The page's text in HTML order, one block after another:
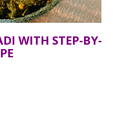
WITH STEP-BY-